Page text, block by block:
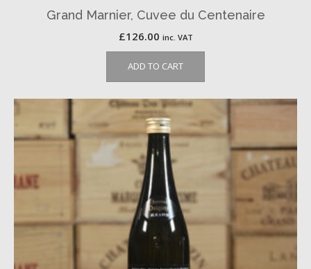
Grand Marnier, Cuvee du Centenaire
£126.00 inc. VAT
ADD TO CART